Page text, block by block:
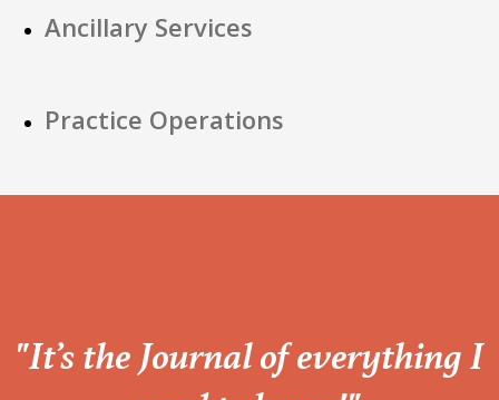
Ancillary Services
Practice Operations
“
"It’s the Journal of everything I